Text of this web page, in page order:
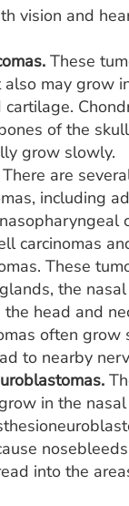
vision and
These
also may grow
of the
grow slowly.
There are
including
carcinomas
These
the nasal
the head and
often
to nearby
in the
into the